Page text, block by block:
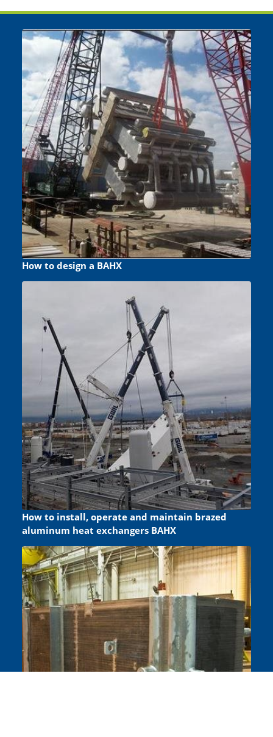
How to design a BAHX
How to install, operate and maintain brazed
aluminum heat exchangers BAHX